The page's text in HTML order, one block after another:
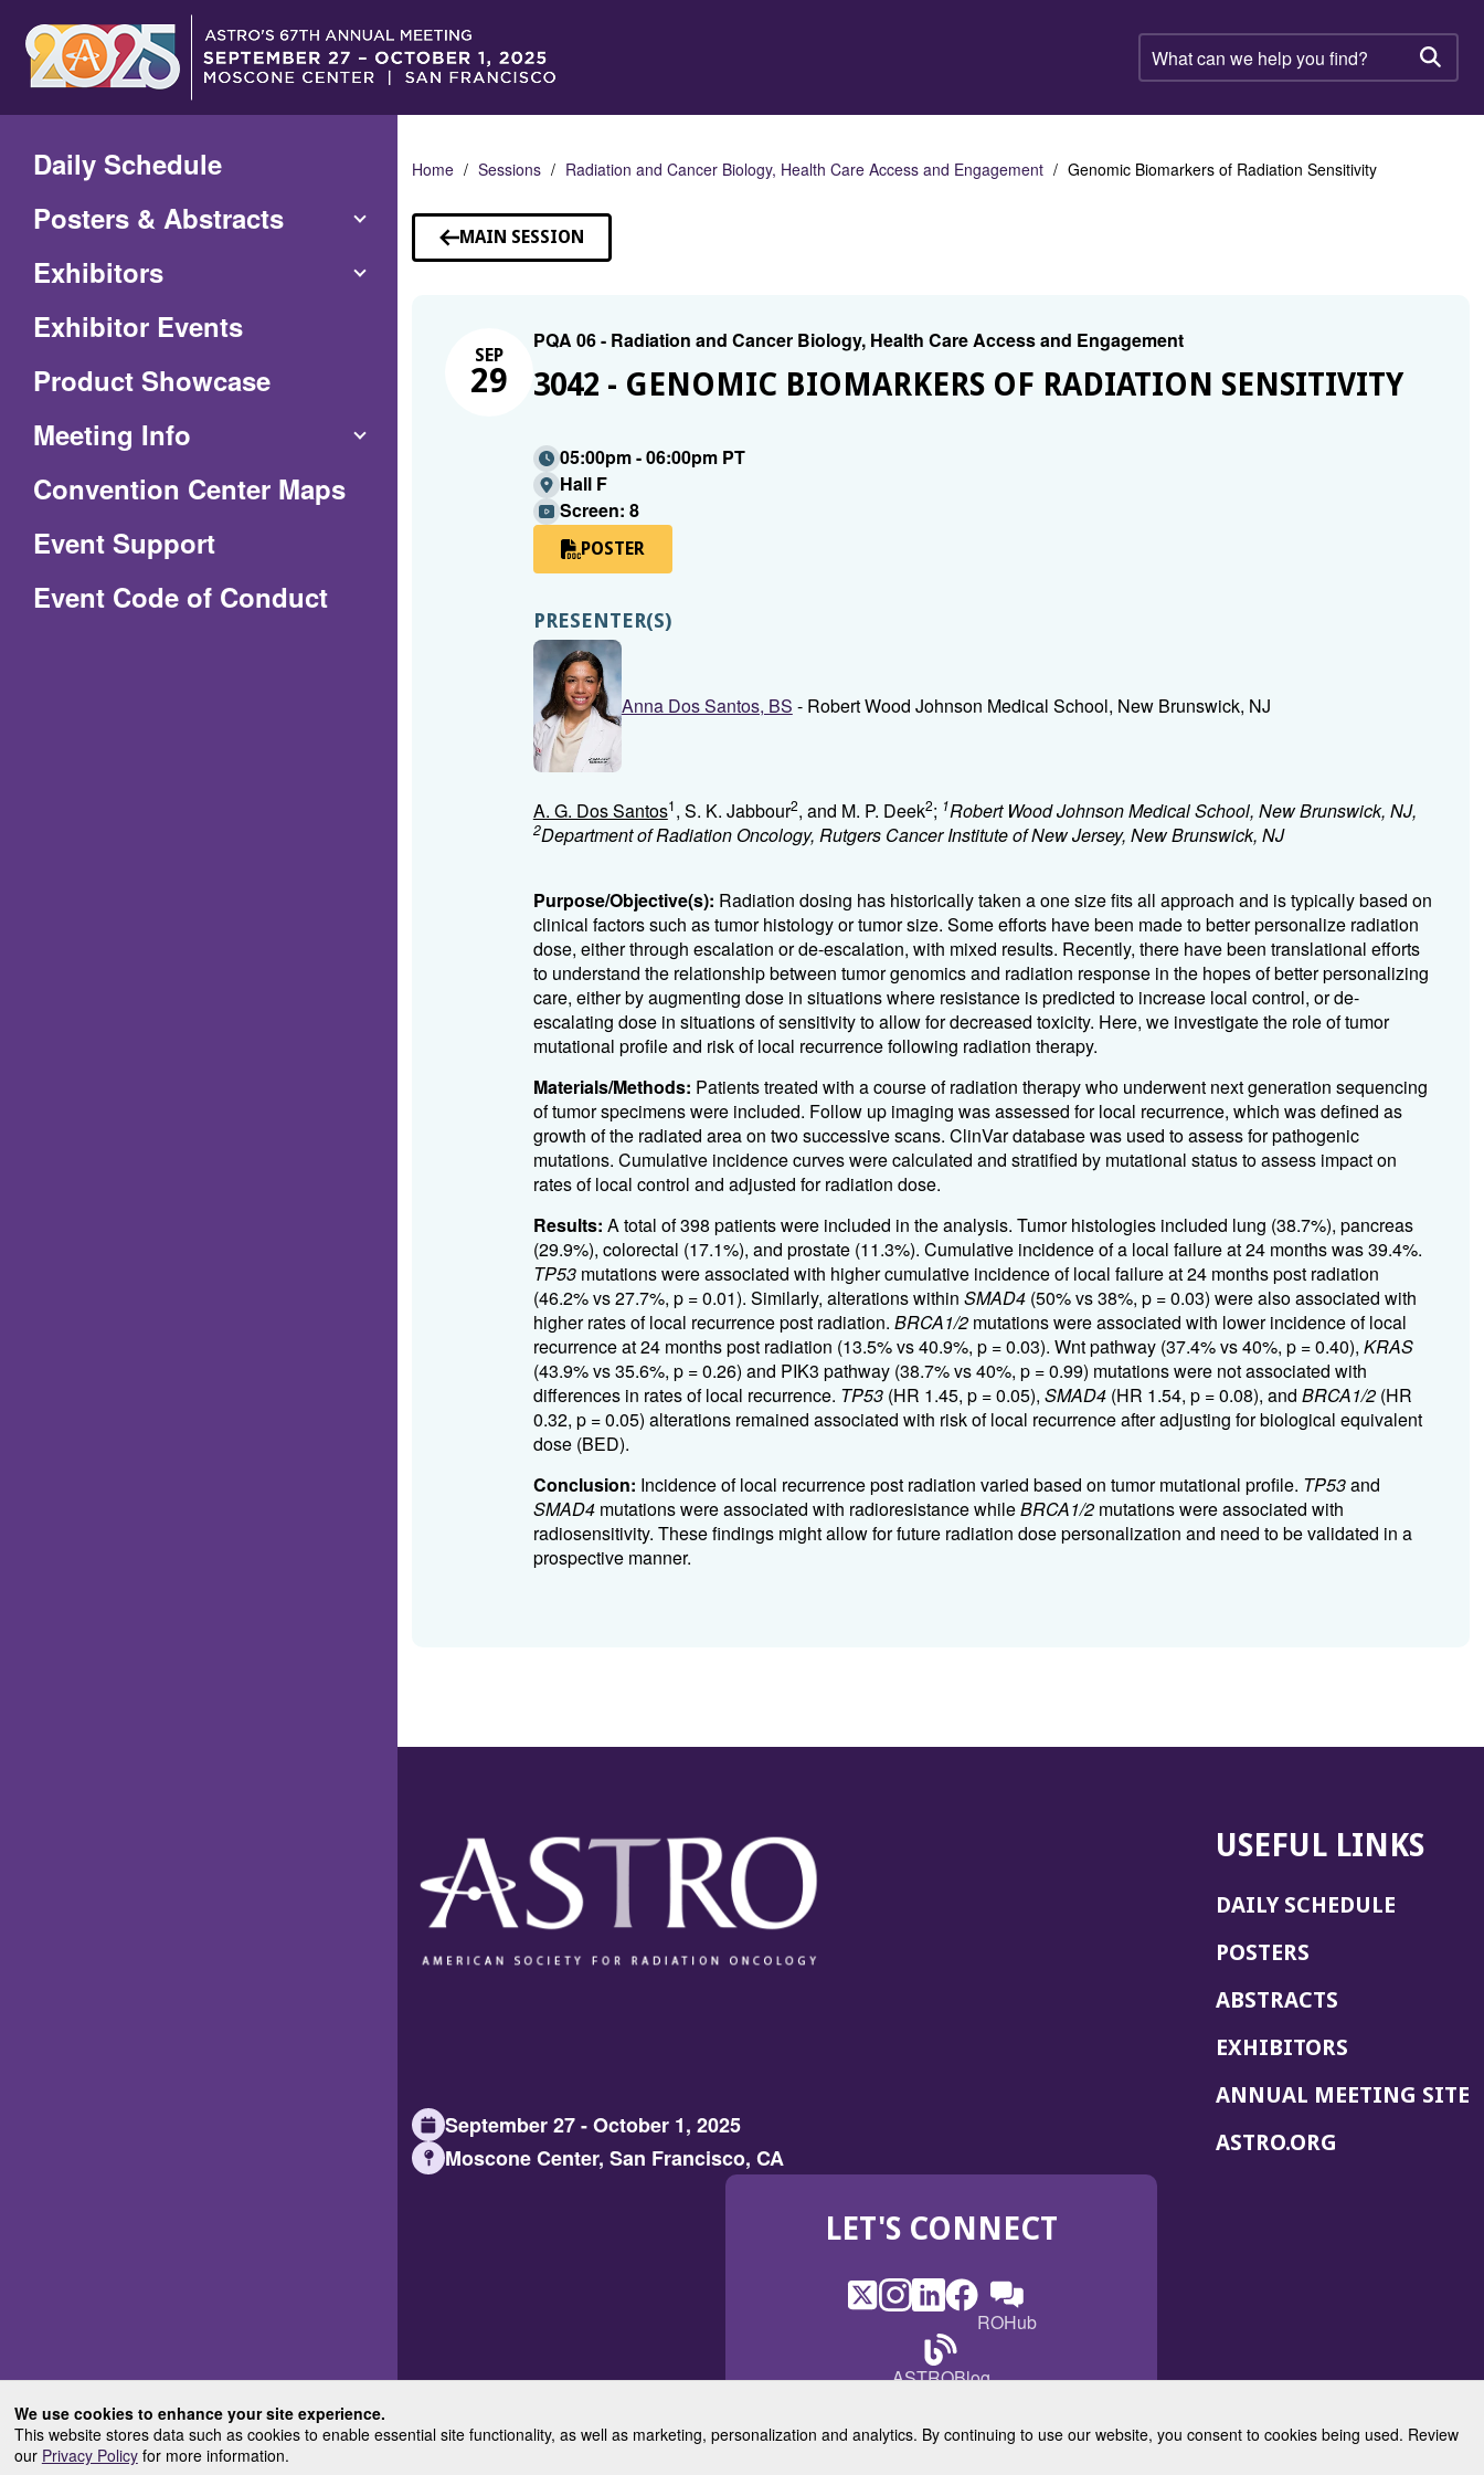
We use cookies to enhance your site experience.
This website stores data such as cookies to enable essential site functionality, as well as marketing, personalization and analytics. By continuing to use our website, you consent to cookies being used. Review
our Privacy Policyfor more information.
Main
Content
What
can
help
find?
Daily Schedule
Posters & Abstracts
Exhibitors
Exhibitor Events
Product Showcase
Meeting Info
Convention Center Maps(Opens
Event Support
Event Code of Conduct(Opens
Home Sessions Radiation and Cancer Biology, Health Care Access and Engagement Genomic Biomarkers of Radiation Sensitivity
MAIN SESSION
SEP
29
PQA 06 - Radiation and Cancer Biology, Health Care Access and Engagement
3042 - GENOMIC BIOMARKERS OF RADIATION SENSITIVITY
05:00pm - 06:00pm PT
Hall F
Screen: 8
POSTER
PRESENTER(S)
Anna Dos Santos, BS - Robert Wood Johnson Medical School, New Brunswick, NJ
A. G. Dos Santos1, S. K. Jabbour2, and M. P. Deek2; 1Robert Wood Johnson Medical School, New Brunswick, NJ,
2Department of Radiation Oncology, Rutgers Cancer Institute of New Jersey, New Brunswick, NJ
Purpose/Objective(s): Radiation dosing has historically taken a one size fits all approach and is typically based on
clinical factors such as tumor histology or tumor size. Some efforts have been made to better personalize radiation
dose, either through escalation or de-escalation, with mixed results. Recently, there have been translational efforts
to understand the relationship between tumor genomics and radiation response in the hopes of better personalizing
care, either by augmenting dose in situations where resistance is predicted to increase local control, or de-
escalating dose in situations of sensitivity to allow for decreased toxicity. Here, we investigate the role of tumor
mutational profile and risk of local recurrence following radiation therapy.
Materials/Methods: Patients treated with a course of radiation therapy who underwent next generation sequencing
of tumor specimens were included. Follow up imaging was assessed for local recurrence, which was defined as
growth of the radiated area on two successive scans. ClinVar database was used to assess for pathogenic
mutations. Cumulative incidence curves were calculated and stratified by mutational status to assess impact on
rates of local control and adjusted for radiation dose.
Results: A total of 398 patients were included in the analysis. Tumor histologies included lung (38.7%), pancreas
(29.9%), colorectal (17.1%), and prostate (11.3%). Cumulative incidence of a local failure at 24 months was 39.4%.
TP53mutations were associated with higher cumulative incidence of local failure at 24 months post radiation
(46.2% vs 27.7%, p = 0.01). Similarly, alterations within SMAD4(50% vs 38%, p = 0.03) were also associated with
higher rates of local recurrence post radiation. BRCA1/2mutations were associated with lower incidence of local
recurrence at 24 months post radiation (13.5% vs 40.9%, p = 0.03). Wnt pathway (37.4% vs 40%, p = 0.40), KRAS
(43.9% vs 35.6%, p = 0.26) and PIK3 pathway (38.7% vs 40%, p = 0.99) mutations were not associated with
differences in rates of local recurrence. TP53(HR 1.45, p = 0.05), SMAD4(HR 1.54, p = 0.08), and BRCA1/2(HR
0.32, p = 0.05) alterations remained associated with risk of local recurrence after adjusting for biological equivalent
dose (BED).
Conclusion: Incidence of local recurrence post radiation varied based on tumor mutational profile. TP53and
SMAD4mutations were associated with radioresistance whileBRCA1/2mutations were associated with
radiosensitivity. These findings might allow for future radiation dose personalization and need to be validated in a
prospective manner.
September 27 - October 1, 2025
Moscone Center, San Francisco, CA
USEFUL LINKS
DAILY SCHEDULE
POSTERS
ABSTRACTS
EXHIBITORS
ANNUAL MEETING SITE
ASTRO.ORG
LET'S CONNECT
X
(Opens
new
Instagram
(Opens
new
LinkedIn
(Opens
in
a
new
Facebook
(Opens
new
ROHub
(Opens
new
ASTROBlog
(Opens
new